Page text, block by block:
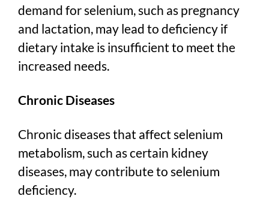
demand for selenium, such as pregnancy
and lactation, may lead to deficiency if
dietary intake is insufficient to meet the
increased needs.
Chronic Diseases
Chronic diseases that affect selenium
metabolism, such as certain kidney
diseases, may contribute to selenium
deficiency.